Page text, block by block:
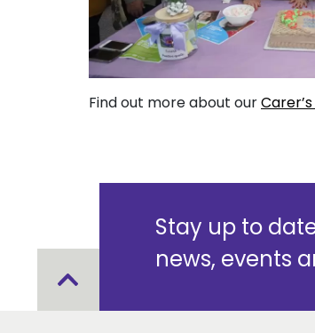
Find out more about our
Stay up to
news, events